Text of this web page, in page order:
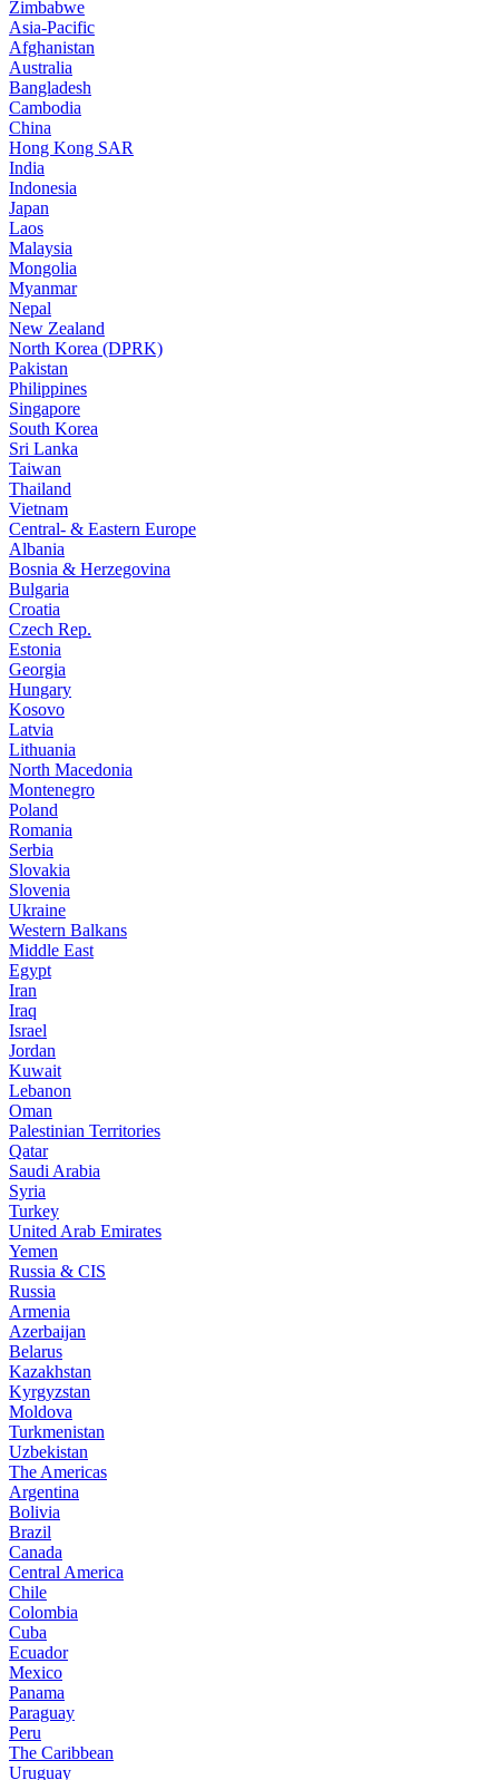
Zimbabwe
Asia-Pacific
Afghanistan
Australia
Bangladesh
Cambodia
China
Hong Kong SAR
India
Indonesia
Japan
Laos
Malaysia
Mongolia
Myanmar
Nepal
New Zealand
North Korea (DPRK)
Pakistan
Philippines
Singapore
South Korea
Sri Lanka
Taiwan
Thailand
Vietnam
Central- & Eastern Europe
Albania
Bosnia & Herzegovina
Bulgaria
Croatia
Czech Rep.
Estonia
Georgia
Hungary
Kosovo
Latvia
Lithuania
North Macedonia
Montenegro
Poland
Romania
Serbia
Slovakia
Slovenia
Ukraine
Western Balkans
Middle East
Egypt
Iran
Iraq
Israel
Jordan
Kuwait
Lebanon
Oman
Palestinian Territories
Qatar
Saudi Arabia
Syria
Turkey
United Arab Emirates
Yemen
Russia & CIS
Russia
Armenia
Azerbaijan
Belarus
Kazakhstan
Kyrgyzstan
Moldova
Turkmenistan
Uzbekistan
The Americas
Argentina
Bolivia
Brazil
Canada
Central America
Chile
Colombia
Cuba
Ecuador
Mexico
Panama
Paraguay
Peru
The Caribbean
Uruguay